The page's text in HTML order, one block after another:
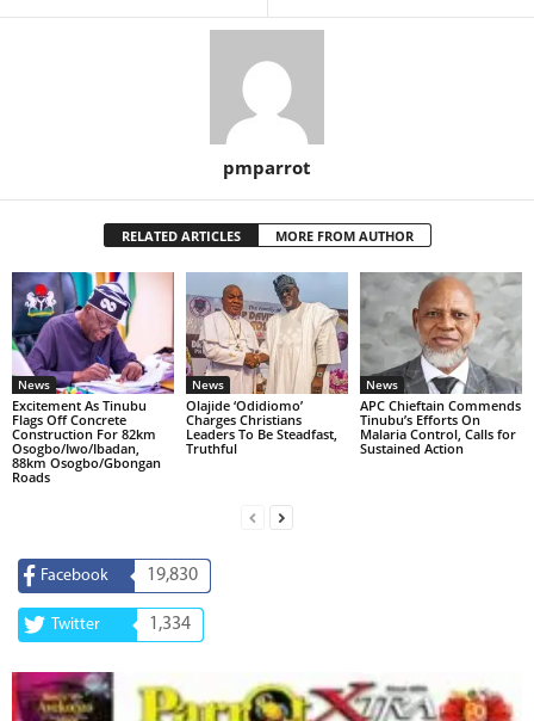
pmparrot
RELATED ARTICLES MORE FROM AUTHOR
News
Excitement As Tinubu
Flags Off Concrete
Construction For 82km
Osogbo/Iwo/Ibadan,
88km Osogbo/Gbongan
Roads
News
Olajide ‘Odidiomo’
Charges Christians
Leaders To Be Steadfast,
Truthful
News
APC Chieftain Commends
Tinubu’s Efforts On
Malaria Control, Calls for
Sustained Action
Facebook 19,830
Twitter 1,334